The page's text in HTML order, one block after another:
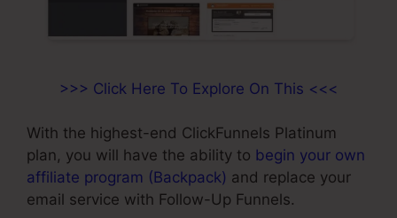
>>> Click Here To Explore On This <<<
With the highest-end ClickFunnels Platinum
plan, you will have the ability to begin your own
affiliate program (Backpack) and replace your
email service with Follow-Up Funnels.